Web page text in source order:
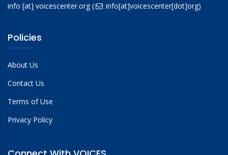
info [at] voicescenter.org( info[at]voicescenter[dot]org)
Policies
About Us
Contact Us
Terms of Use
Privacy Policy